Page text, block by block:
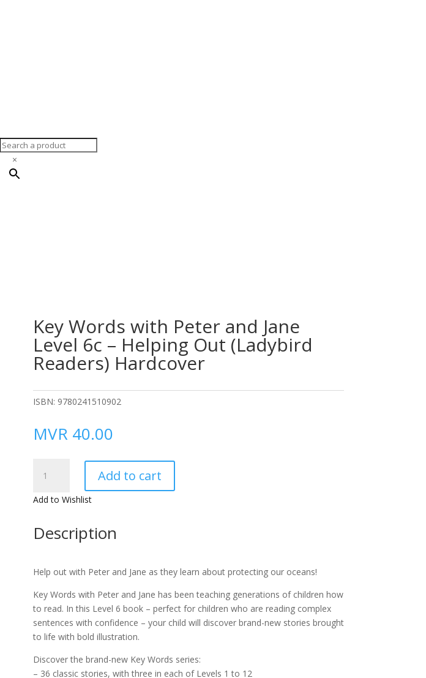
×
Key Words with Peter and Jane
Level 6c – Helping Out (Ladybird
Readers) Hardcover
ISBN: 9780241510902
MVR 40.00
Words
with
Jane
–
Helping
Out
(Ladybird
Readers)
quantity
Add to cart
Add to Wishlist
Description
Help out with Peter and Jane as they learn about protecting our oceans!
Key Words with Peter and Jane has been teaching generations of children how
to read. In this Level 6 book – perfect for children who are reading complex
sentences with confidence – your child will discover brand-new stories brought
to life with bold illustration.
Discover the brand-new Key Words series:
– 36 classic stories, with three in each of Levels 1 to 12